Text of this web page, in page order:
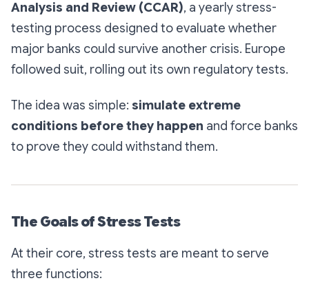
Analysis and Review (CCAR), a yearly stress-
testing process designed to evaluate whether
major banks could survive another crisis. Europe
followed suit, rolling out its own regulatory tests.
The idea was simple: simulate extreme
conditions before they happen and force banks
to prove they could withstand them.
The Goals of Stress Tests
At their core, stress tests are meant to serve
three functions: